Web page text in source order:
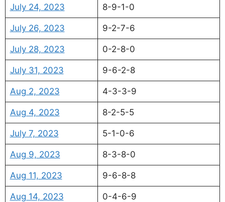
July 24, 2023 8-9-1-0
July 26, 2023 9-2-7-6
July 28, 2023 0-2-8-0
July 31, 2023 9-6-2-8
Aug 2, 2023 4-3-3-9
Aug 4, 2023 8-2-5-5
July 7, 2023 5-1-0-6
Aug 9, 2023 8-3-8-0
Aug 11, 2023 9-6-8-8
Aug 14, 2023 0-4-6-9